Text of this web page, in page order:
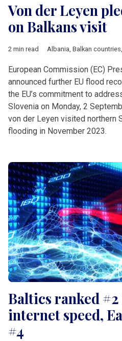
Von der Leyen
on Balkans visit
2 min read Albania Balkan countries
European Commission (EC)
announced further EU flood
the EU’s commitment to
Slovenia on Monday, 2
von der Leyen visited northern
flooding in November 2023.
Baltics ranked
internet speed,
#4